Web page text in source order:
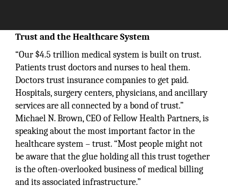
Trust and the Healthcare System
“Our $4.5 trillion medical system is built on trust.
Patients trust doctors and nurses to heal them.
Doctors trust insurance companies to get paid.
Hospitals, surgery centers, physicians, and ancillary
services are all connected by a bond of trust.”
Michael N. Brown, CEO of Fellow Health Partners, is
speaking about the most important factor in the
healthcare system – trust. “Most people might not
be aware that the glue holding all this trust together
is the often-overlooked business of medical billing
and its associated infrastructure.”